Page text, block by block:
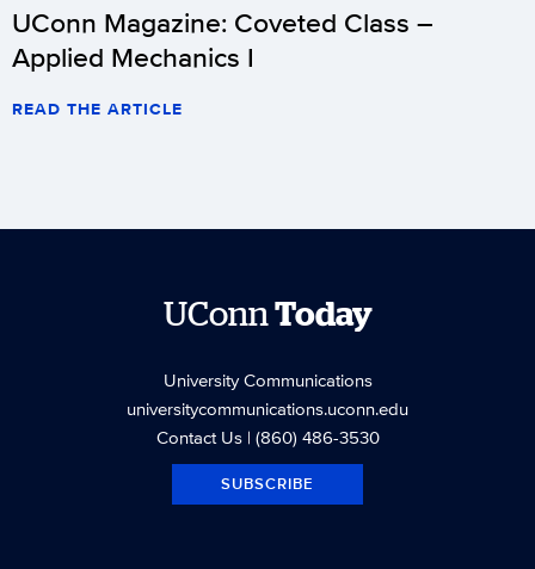
UConn Magazine: Coveted Class –
Applied Mechanics I
READ THE ARTICLE
UConnToday
University Communications
universitycommunications.uconn.edu
Contact Us| (860) 486-3530
SUBSCRIBE